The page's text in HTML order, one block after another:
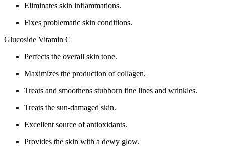
Eliminates skin inflammations.
Fixes problematic skin conditions.
Glucoside Vitamin C
Perfects the overall skin tone.
Maximizes the production of collagen.
Treats and smoothens stubborn fine lines and wrinkles.
Treats the sun-damaged skin.
Excellent source of antioxidants.
Provides the skin with a dewy glow.